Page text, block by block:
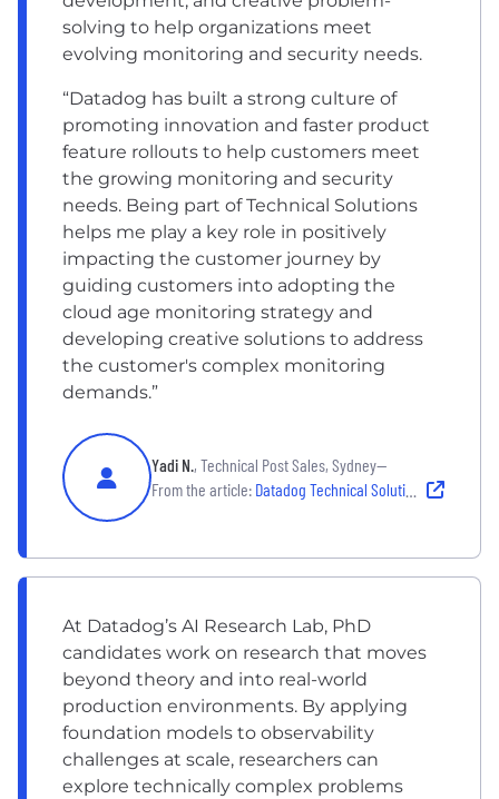
solving to help organizations meet
evolving monitoring and security needs.
“Datadog has built a strong culture of
promoting innovation and faster product
feature rollouts to help customers meet
the growing monitoring and security
needs. Being part of Technical Solutions
helps me play a key role in positively
impacting the customer journey by
guiding customers into adopting the
cloud age monitoring strategy and
developing creative solutions to address
the customer's complex monitoring
demands.”
Yadi N., Technical Post Sales, Sydney—
From the article: Datadog Technical Solutions
At Datadog’s AI Research Lab, PhD
candidates work on research that moves
beyond theory and into real-world
production environments. By applying
foundation models to observability
challenges at scale, researchers can
explore technically complex problems